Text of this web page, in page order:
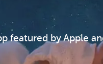
featured by Apple